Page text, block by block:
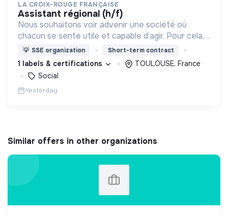
LA CROIX-ROUGE FRANÇAISE
assistant régional (h/f)
Nous souhaitons voir advenir une société où
chacun se sente utile et capable d’agir. Pour cela,
nous proposons des moyens et des lieux
d’engagement innovants et adaptés à tous.
💡 SSE organization Short-term contract
1 labels & certifications
TOULOUSE, France
Social
Yesterday
Similar offers in other organizations